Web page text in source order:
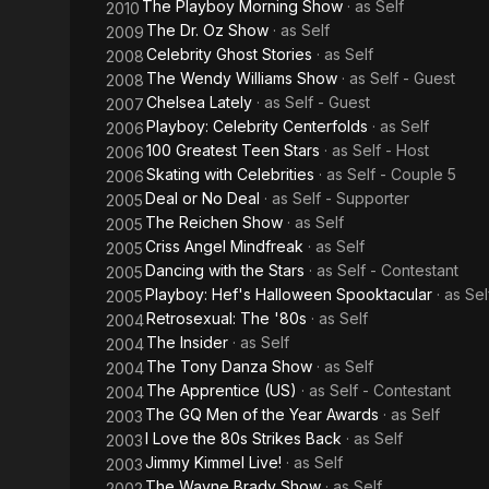
2010 The Playboy Morning Show · as Self
2009 The Dr. Oz Show · as Self
2008Celebrity Ghost Stories · as Self
2008 The Wendy Williams Show · as Self - Guest
2007Chelsea Lately · as Self - Guest
2006Playboy: Celebrity Centerfolds · as Self
2006100 Greatest Teen Stars · as Self - Host
2006Skating with Celebrities · as Self - Couple 5
2005Deal or No Deal · as Self - Supporter
2005 The Reichen Show · as Self
2005Criss Angel Mindfreak · as Self
2005Dancing with the Stars · as Self - Contestant
2005Playboy: Hef's Halloween Spooktacular · as
2004Retrosexual: The '80s · as Self
2004The Insider · as Self
2004The Tony Danza Show · as Self
2004The Apprentice (US) · as Self - Contestant
2003 The GQ Men of the Year Awards · as Self
2003I Love the 80s Strikes Back · as Self
2003Jimmy Kimmel Live! · as Self